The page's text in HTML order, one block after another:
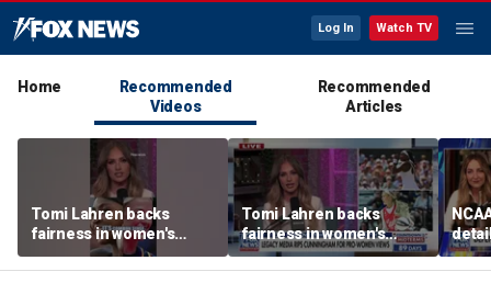
Log In Watch TV
Home
Recommended
Videos
Recommended
Articles
Tomi Lahren backs
fairness in women's
sports amid transgender
athlete debate
Tomi Lahren backs
fairness in women's
sports amid transgender
athlete debate
in